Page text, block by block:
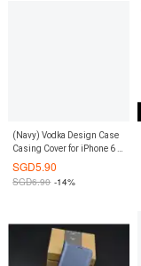
(Navy) Vodka Design Case
Casing Cover for iPhone 6 /
6S
SGD5.90
SGD6.90 -14%